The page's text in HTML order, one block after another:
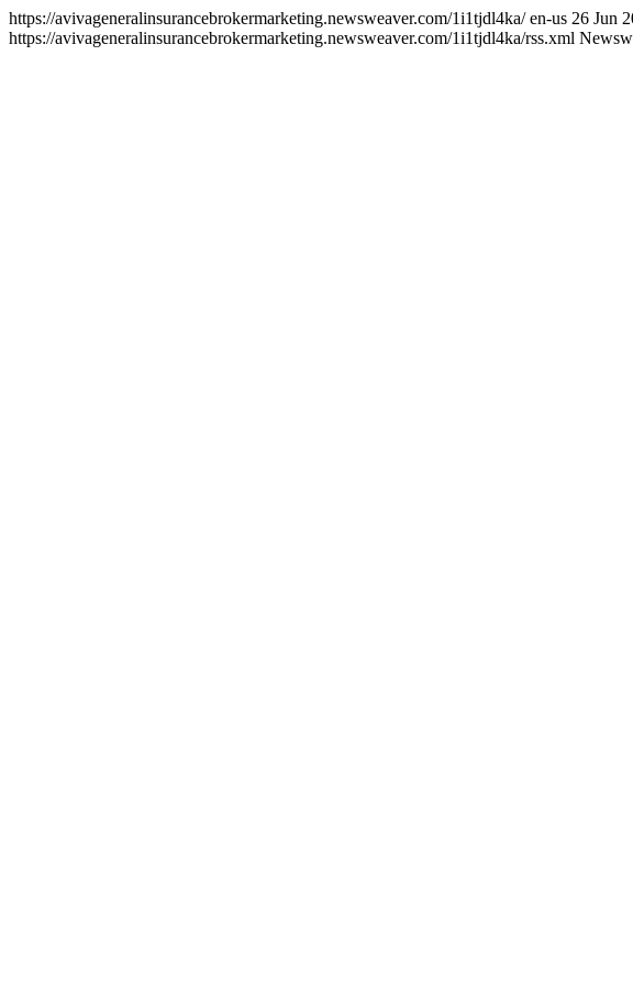
https://avivageneralinsurancebrokermarketing.newsweaver.com/1i1tjdl4ka/en-us 26 Jun
https://avivageneralinsurancebrokermarketing.newsweaver.com/1i1tjdl4ka/rss.xml